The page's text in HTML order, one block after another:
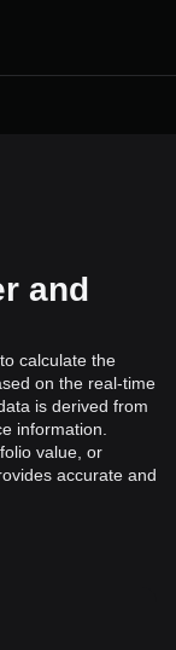
and
calculate the
on the real-time
is derived from
information.
value, or
accurate and